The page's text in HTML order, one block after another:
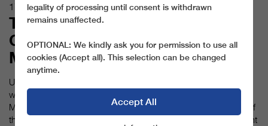
17.10.2016
THE WORLD'S HIGHEST 3S
GONDOLA LIFT ON THE KLEIN
MATTERHORN
Up to winter 2018/2019, LEITNER ropeways is building the
world’s highest 3S ropeway (tricable gondola lift) on the Klein
Matterhorn, for Zermatt Bergbahnen. Despite the challenges of
the extreme altitude, the first of three summers of building went
legality of processing until consent is withdrawn
remains unaffected.
OPTIONAL: We kindly ask you for permission to use all
cookies (Accept all). This selection can be changed
anytime.
Accept All